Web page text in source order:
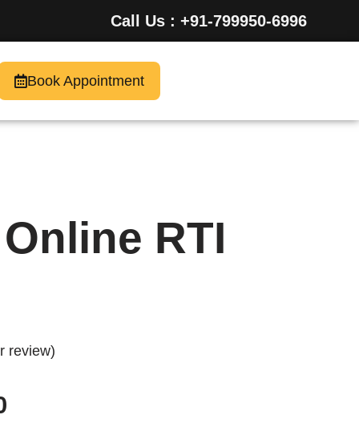
Call Us : +91-799950-6996
Book Appointment
RTI
review)